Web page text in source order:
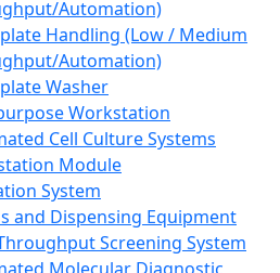
Automation)
Handling (Low / Medium
Automation)
Washer
Workstation
Cell Culture Systems
Module
System
and Dispensing Equipment
Screening System